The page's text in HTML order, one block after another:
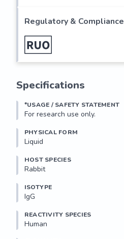
Regulatory & Compliance
Specifications
*USAGE / SAFETY STATEMENT
For research use only.
PHYSICAL FORM
Liquid
HOST SPECIES
Rabbit
ISOTYPE
IgG
REACTIVITY SPECIES
Human